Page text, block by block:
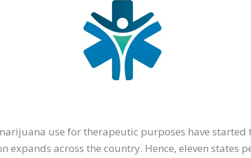
use for therapeutic purposes have started
expands across the country. Hence, eleven states